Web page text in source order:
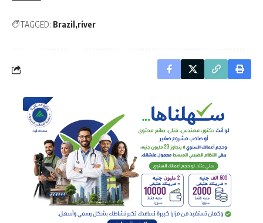
TAGGED: Brazil river